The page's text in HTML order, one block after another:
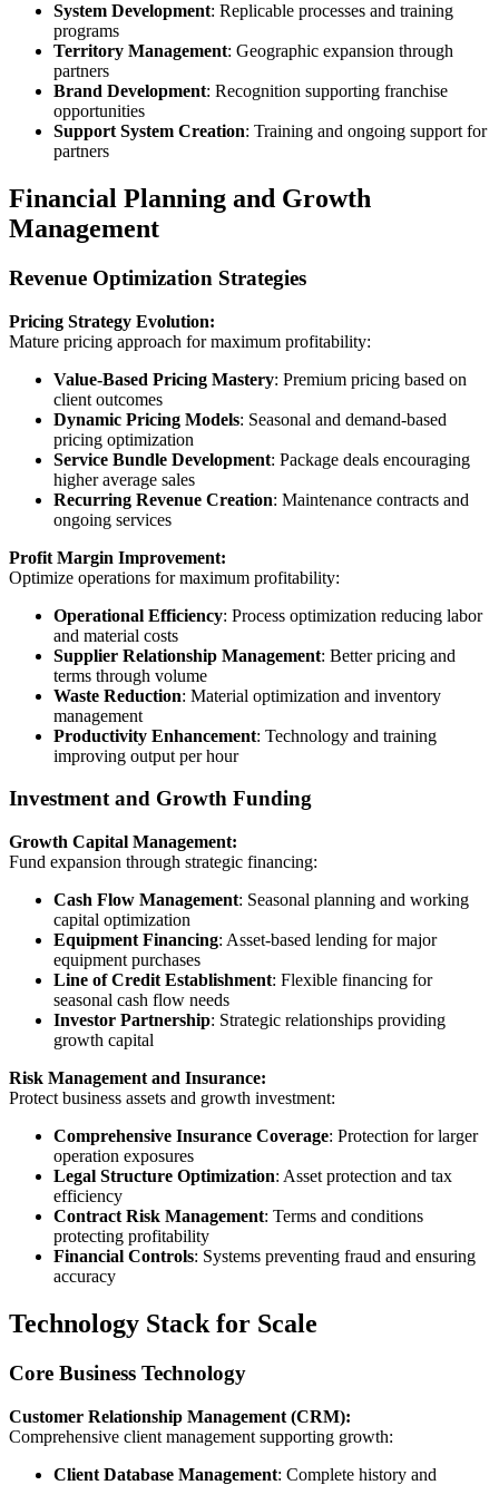
System Development: Replicable processes and training
programs
Territory Management: Geographic expansion through
partners
Brand Development: Recognition supporting franchise
opportunities
Support System Creation: Training and ongoing support for
partners
Financial Planning and Growth
Management
Revenue Optimization Strategies
Pricing Strategy Evolution:
Mature pricing approach for maximum profitability:
Value-Based Pricing Mastery: Premium pricing based on
client outcomes
Dynamic Pricing Models: Seasonal and demand-based
pricing optimization
Service Bundle Development: Package deals encouraging
higher average sales
Recurring Revenue Creation: Maintenance contracts and
ongoing services
Profit Margin Improvement:
Optimize operations for maximum profitability:
Operational Efficiency: Process optimization reducing labor
and material costs
Supplier Relationship Management: Better pricing and
terms through volume
Waste Reduction: Material optimization and inventory
management
Productivity Enhancement: Technology and training
improving output per hour
Investment and Growth Funding
Growth Capital Management:
Fund expansion through strategic financing:
Cash Flow Management: Seasonal planning and working
capital optimization
Equipment Financing: Asset-based lending for major
equipment purchases
Line of Credit Establishment: Flexible financing for
seasonal cash flow needs
Investor Partnership: Strategic relationships providing
growth capital
Risk Management and Insurance:
Protect business assets and growth investment:
Comprehensive Insurance Coverage: Protection for larger
operation exposures
Legal Structure Optimization: Asset protection and tax
efficiency
Contract Risk Management: Terms and conditions
protecting profitability
Financial Controls: Systems preventing fraud and ensuring
accuracy
Technology Stack for Scale
Core Business Technology
Customer Relationship Management (CRM):
Comprehensive client management supporting growth:
Client Database Management: Complete history and